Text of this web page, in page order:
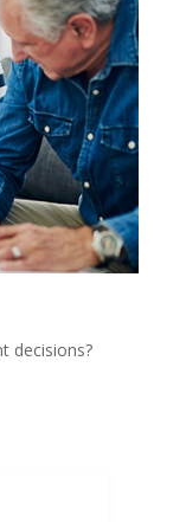
decisions?